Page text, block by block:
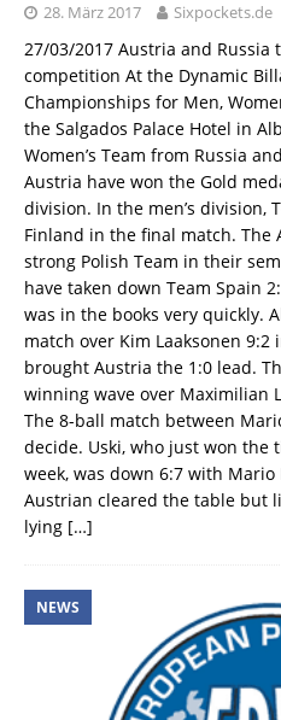
28. März 2017 Sixpockets.de
27/03/2017 Austria and Russia
competition At the Dynamic
Championships for Men,
the Salgados Palace Hotel in
Women’s Team from Russia
Austria have won the Gold
division. In the men’s division,
Finland in the final match. The
strong Polish Team in their
have taken down Team Spain
was in the books very quickly.
match over Kim Laaksonen
brought Austria the 1:0 lead.
winning wave over Maximilian
The 8-ball match between
decide. Uski, who just won
week, was down 6:7 with
Austrian cleared the table but
lying […]
NEWS